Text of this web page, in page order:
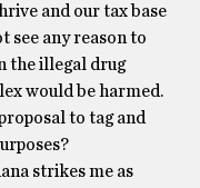
and our tax base
see any reason to
the illegal drug
would be harmed.
to tag and
strikes me as